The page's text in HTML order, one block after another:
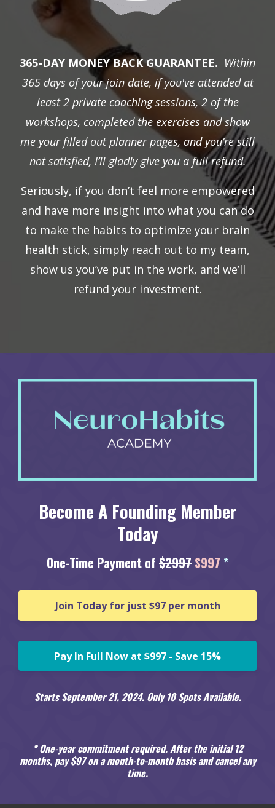
365-DAY MONEY BACK GUARANTEE. Within
365 days of your join date, if you've attended at
least 2 private coaching sessions, 2 of the
workshops, completed the exercises and show
me your filled out planner pages, and you’re still
not satisfied, I’ll gladly give you a full refund.
Seriously, if you don’t feel more empowered
and have more insight into what you can do
to make the habits to optimize your brain
health stick, simply reach out to my team,
show us you’ve put in the work, and we’ll
refund your investment.
Become A Founding Member
Today
One-Time Payment of $2997 $997 *
Join Today for just $97 per month
Pay In Full Now at $997 - Save 15%
Starts September 21, 2024. Only 10 Spots Available.
* One-year commitment required. After the initial 12
months, pay $97 on a month-to-month basis and cancel any
time.